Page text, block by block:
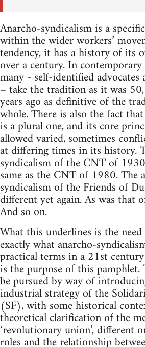
Anarcho-syndicalism is a
within the wider workers’
tendency, it has a history of its
over a century. In contemporary
many - self-identified
– take the tradition as it was
years ago as definitive of the
whole. There is also the fact
is a plural one, and its core
allowed varied, sometimes
at differing times in its history.
syndicalism of the CNT of
same as the CNT of 1980. The
syndicalism of the Friends of
different yet again. As was that
And so on.
What this underlines is the
exactly what anarcho-
practical terms in a 21st
is the purpose of this
be pursued by way of
industrial strategy of the
(SF), with some historical
theoretical clarification of the
‘revolutionary union’, different
roles and the relationship